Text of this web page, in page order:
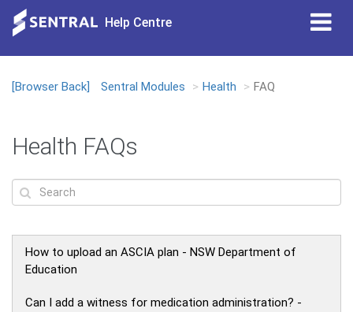
Help Centre
[Browser Back] Sentral Modules Health FAQ
Health FAQs
How to upload an ASCIA plan - NSW Department of
Education
Can I add a witness for medication administration? -